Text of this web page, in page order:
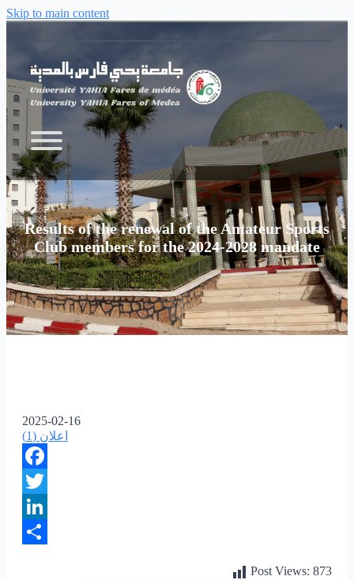
Skip to main content
Results of the renewal of the Amateur Sports
Club members for the 2024-2028 mandate
2025-02-16
اعلان (1)
Facebook
Twitter
LinkedIn
Post Views: 873